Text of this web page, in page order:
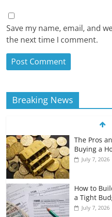
Save my name, email, and
the next time I comment.
Breaking News
The Pros
Buying a
July 7, 2026
How to
a Tight
July 7, 2026